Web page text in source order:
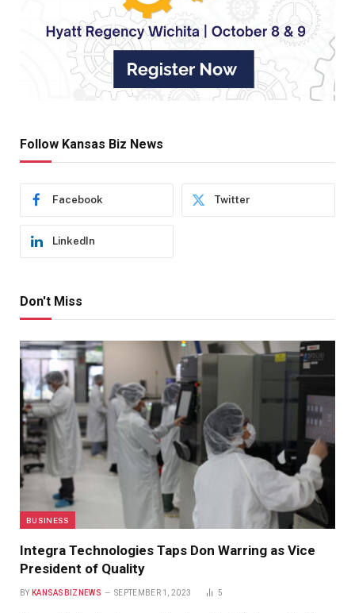
Follow Kansas Biz News
Facebook Twitter
LinkedIn
Don't Miss
BUSINESS
Integra Technologies Taps Don Warring as Vice
President of Quality
BY KANSASBIZNEWS SEPTEMBER 1, 2023 5